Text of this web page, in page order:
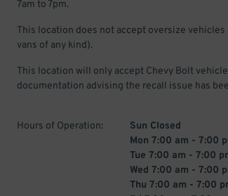
7am to 7pm.
This location does not accept oversize vehicles
vans of any kind).
This location will only accept Chevy Bolt
documentation advising the recall issue has
Hours of Operation:
Sun Closed
Mon 7:00 am - 7:00
Tue 7:00 am - 7:00
Wed 7:00 am - 7:00
Thu 7:00 am - 7:00